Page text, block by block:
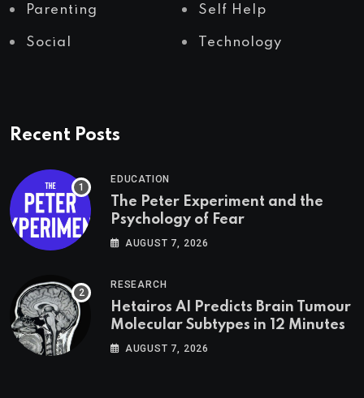
Parenting Self Help
Social Technology
Recent Posts
EDUCATION
The Peter Experiment and the
Psychology of Fear
AUGUST 7, 2026
RESEARCH
Hetairos AI Predicts Brain Tumour
Molecular Subtypes in 12 Minutes
AUGUST 7, 2026